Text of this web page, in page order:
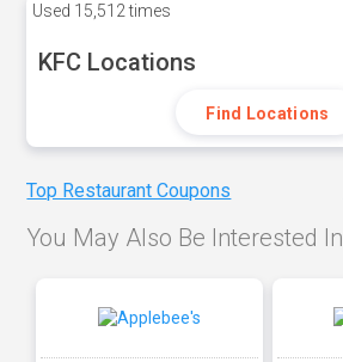
Used 15,512 times
KFC Locations
Find Locations
Top Restaurant Coupons
You May Also Be Interested In